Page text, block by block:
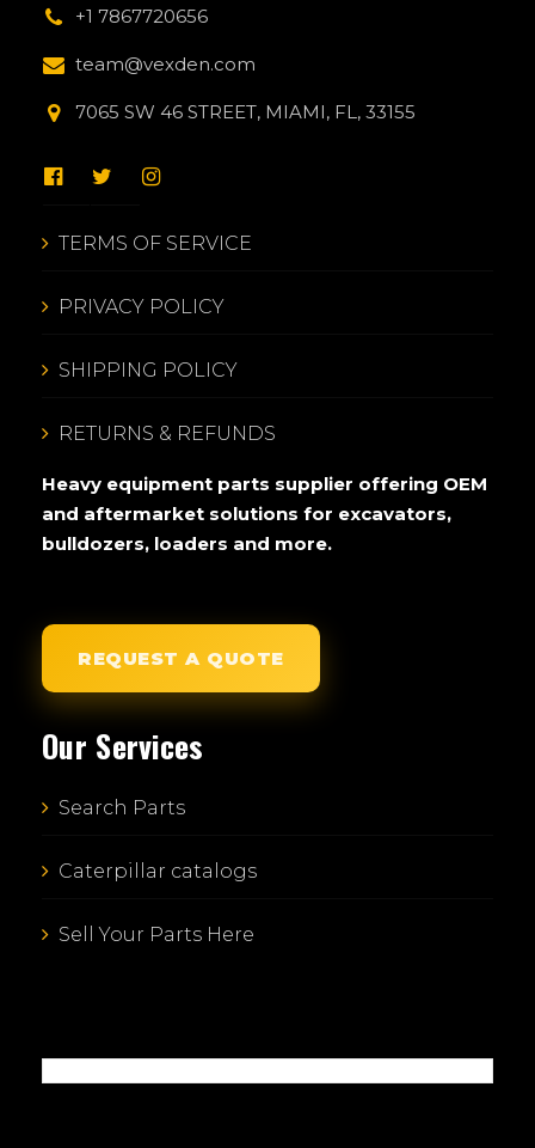
+1 7867720656
team@vexden.com
7065 SW 46 STREET, MIAMI, FL, 33155
TERMS OF SERVICE
PRIVACY POLICY
SHIPPING POLICY
RETURNS & REFUNDS
Heavy equipment parts supplier offering OEM
and aftermarket solutions for excavators,
bulldozers, loaders and more.
REQUEST A QUOTE
Our Services
Search Parts
Caterpillar catalogs
Sell Your Parts Here